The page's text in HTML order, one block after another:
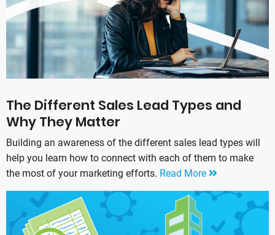
The Different Sales Lead Types and
Why They Matter
Building an awareness of the different sales lead types will
help you learn how to connect with each of them to make
the most of your marketing efforts. Read More